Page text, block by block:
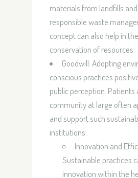
materials from landfills
responsible waste
concept can also help in the
conservation of resources.
Goodwill:Adopting
conscious practices
public perception. Patients
community at large often
and support such
institutions.
Innovation and
Sustainable practices
innovation within the